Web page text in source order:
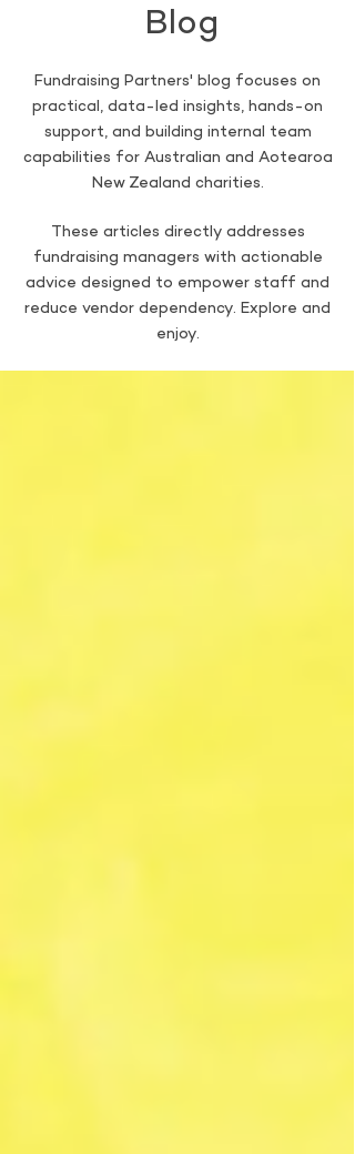
Blog
Fundraising Partners' blog focuses on
practical, data-led insights, hands-on
support, and building internal team
capabilities for Australian and Aotearoa
New Zealand charities.
These articles directly addresses
fundraising managers with actionable
advice designed to empower staff and
reduce vendor dependency. Explore and
enjoy.